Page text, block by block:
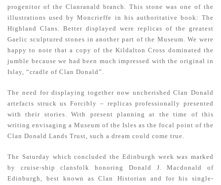
progenitor of the Clanranald branch. This stone was one of the
illustrations used by Moncrieffe in his authoritative book: The
Highland Clans. Better displayed were replicas of the greatest
Gaelic sculptured stones in another part of the Museum. We were
happy to note that a copy of the Kildalton Cross dominated the
jumble because we had been much impressed with the original in
Islay, “cradle of Clan Donald”.
The need for displaying together now uncherished Clan Donald
artefacts struck us Forcibly – replicas professionally presented
with their stories. With present planning at the time of this
writing envisaging a Museum of the Isles as the focal point of the
Clan Donald Lands Trust, such a dream could come true.
The Saturday which concluded the Edinburgh week was marked
by cruise-ship clansfolk honoring Donald J. Macdonald of
Edinburgh, best known as Clan Historian and for his single-